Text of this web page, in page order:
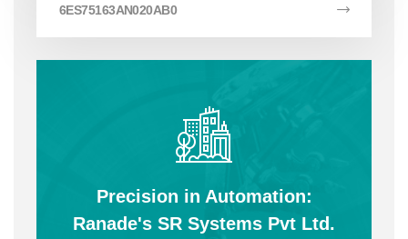
6ES75163AN020AB0
Precision in Automation:
Ranade's SR Systems Pvt Ltd.